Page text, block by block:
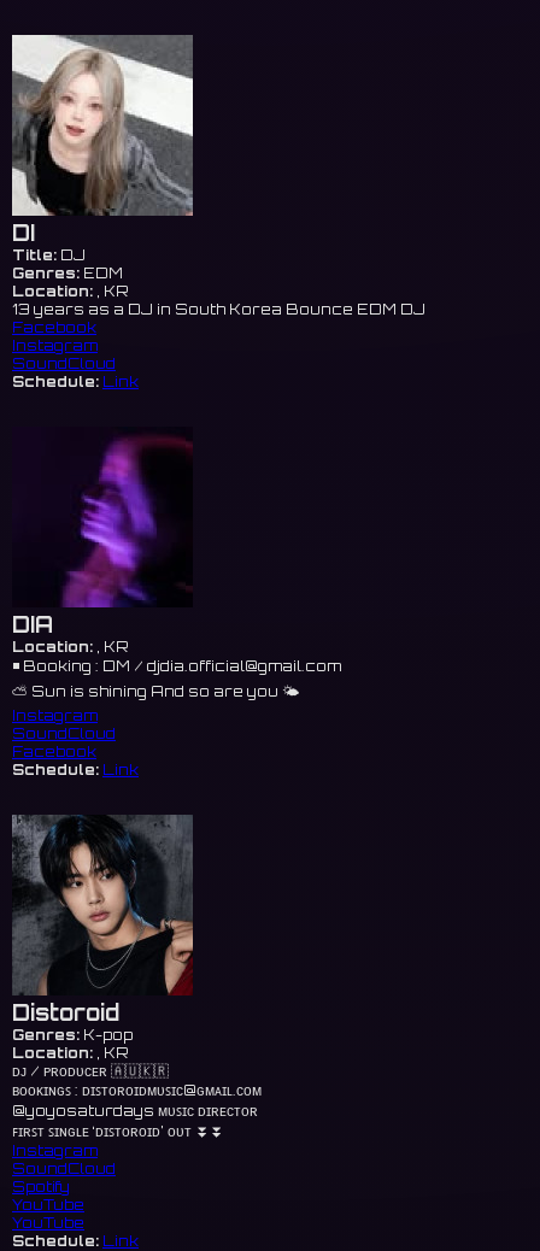
DI
Title: DJ
Genres: EDM
Location: , KR
13 years as a DJ in South Korea Bounce EDM DJ
Facebook
Instagram
SoundCloud
Schedule: Link
DIA
Location: , KR
◾️ Booking : DM / djdia.official@gmail.com
⛅️ Sun is shining And so are you 🌤️
Instagram
SoundCloud
Facebook
Schedule: Link
Distoroid
Genres: K-pop
Location: , KR
ᴅᴊ / ᴘʀᴏᴅᴜᴄᴇʀ 🇦🇺🇰🇷
ʙᴏᴏᴋɪɴɢꜱ : ᴅɪꜱᴛᴏʀᴏɪᴅᴍᴜꜱɪᴄ@ɢᴍᴀɪʟ.ᴄᴏᴍ
@yoyosaturdays ᴍᴜꜱɪᴄ ᴅɪʀᴇᴄᴛᴏʀ
ꜰɪʀꜱᴛ ꜱɪɴɢʟᴇ ‘ᴅɪꜱᴛᴏʀᴏɪᴅ’ ᴏᴜᴛ ⏬⏬
Instagram
SoundCloud
Spotify
YouTube
YouTube
Schedule: Link